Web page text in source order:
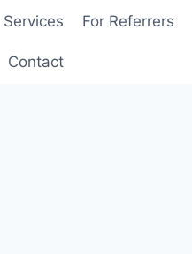
Services For Referrers
Contact